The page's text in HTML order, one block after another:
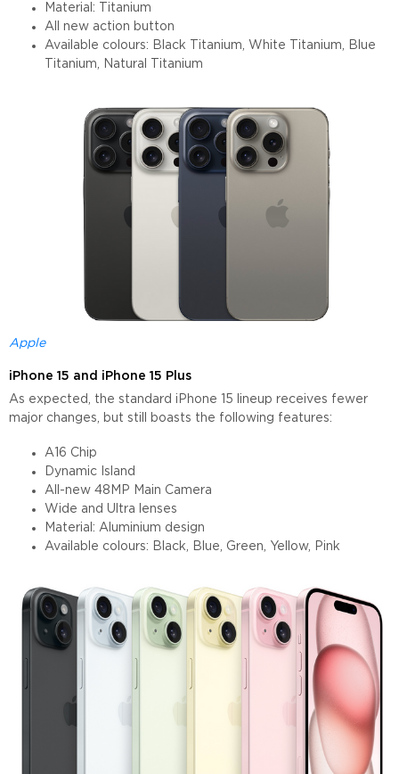
Material: Titanium
All new action button
Available colours: Black Titanium, White Titanium, Blue
Titanium, Natural Titanium
Apple
iPhone 15 and iPhone 15 Plus
As expected, the standard iPhone 15 lineup receives fewer
major changes, but still boasts the following features:
A16 Chip
Dynamic Island
All-new 48MP Main Camera
Wide and Ultra lenses
Material: Aluminium design
Available colours: Black, Blue, Green, Yellow, Pink